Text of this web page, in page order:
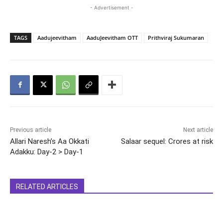
- Advertisement -
TAGS Aadujeevitham AaduJeevitham OTT Prithviraj Sukumaran
Previous article
Allari Naresh’s Aa Okkati
Adakku: Day-2 > Day-1
Next article
Salaar sequel: Crores at risk
RELATED ARTICLES